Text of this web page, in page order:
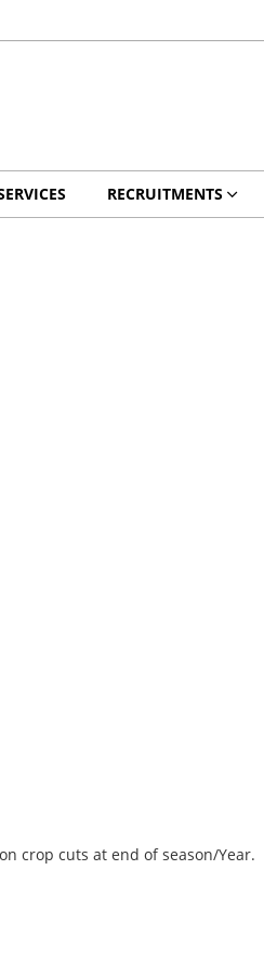
RECRUITMENTS
crop cuts at end of season/Year.